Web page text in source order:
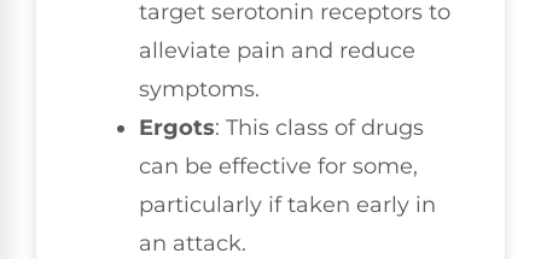
target serotonin receptors to
alleviate pain and reduce
symptoms.
Ergots: This class of drugs
can be effective for some,
particularly if taken early in
an attack.